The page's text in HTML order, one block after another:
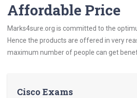
Affordable Price
Marks4sure.org is committed to the
Hence the products are offered in very
maximum number of people can get
Cisco Exams